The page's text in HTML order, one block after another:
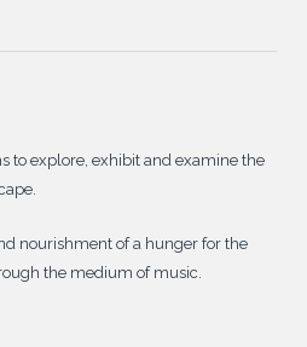
to explore, exhibit and examine the
nourishment of a hunger for the
the medium of music.